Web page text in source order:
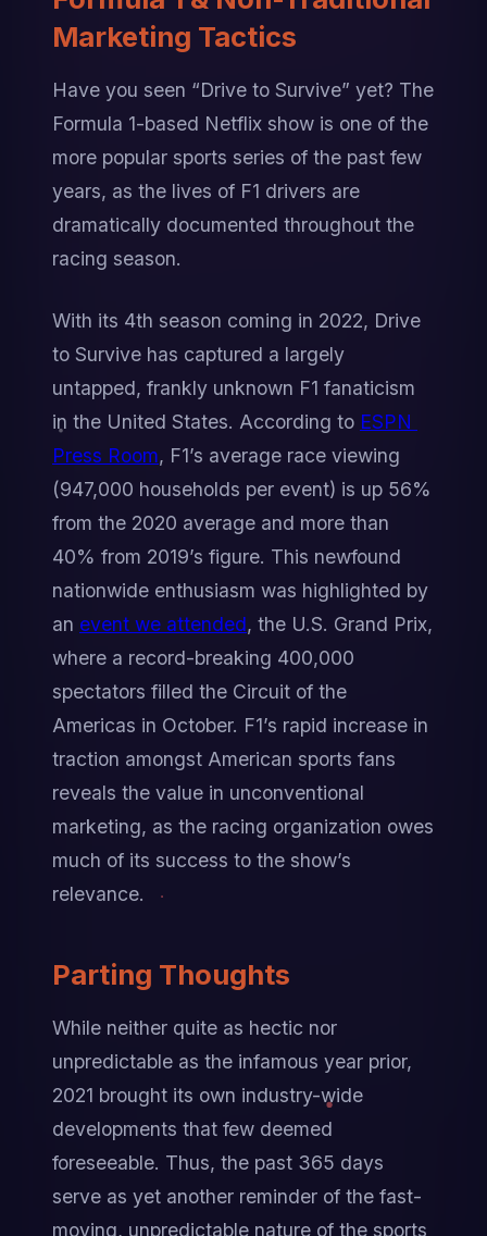
Marketing Tactics
Have you seen “Drive to Survive” yet? The
Formula 1-based Netflix show is one of the
more popular sports series of the past few
years, as the lives of F1 drivers are
dramatically documented throughout the
racing season.
With its 4th season coming in 2022, Drive
to Survive has captured a largely
untapped, frankly unknown F1 fanaticism
in the United States. According to ESPN
Press Room, F1’s average race viewing
(947,000 households per event) is up 56%
from the 2020 average and more than
40% from 2019’s figure. This newfound
nationwide enthusiasm was highlighted by
an event we attended, the U.S. Grand Prix,
where a record-breaking 400,000
spectators filled the Circuit of the
Americas in October. F1’s rapid increase in
traction amongst American sports fans
reveals the value in unconventional
marketing, as the racing organization owes
much of its success to the show’s
relevance.
Parting Thoughts
While neither quite as hectic nor
unpredictable as the infamous year prior,
2021 brought its own industry-wide
developments that few deemed
foreseeable. Thus, the past 365 days
serve as yet another reminder of the fast-
moving, unpredictable nature of the sports